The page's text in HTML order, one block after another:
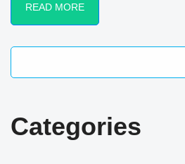
READ MORE
Categories